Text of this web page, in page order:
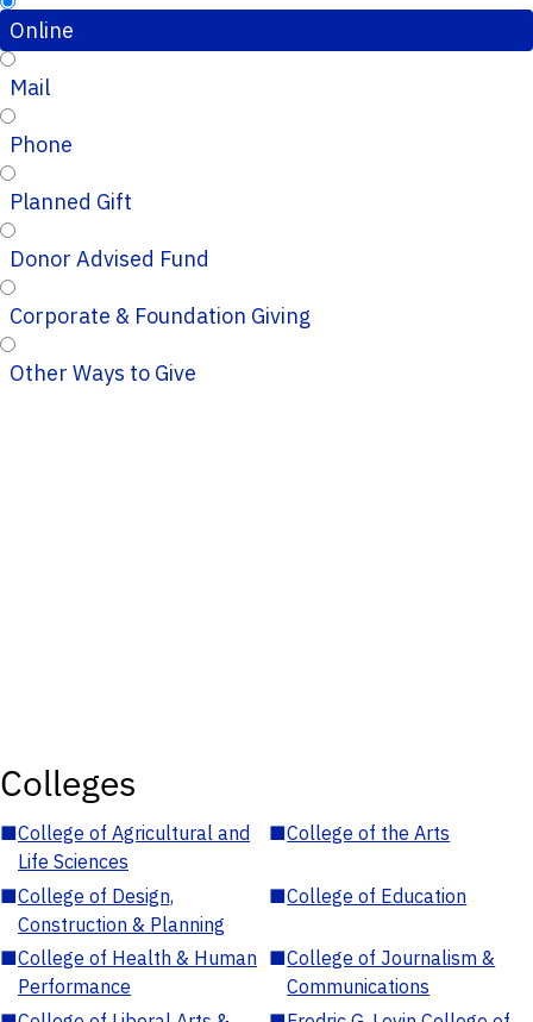
Online
Mail
Phone
Planned Gift
Donor Advised Fund
Corporate & Foundation Giving
Other Ways to Give
Colleges
■College of Agricultural and
Life Sciences
■College of the Arts
■College of Design,
Construction & Planning
■College of Education
■College of Health & Human
Performance
■College of Journalism &
Communications